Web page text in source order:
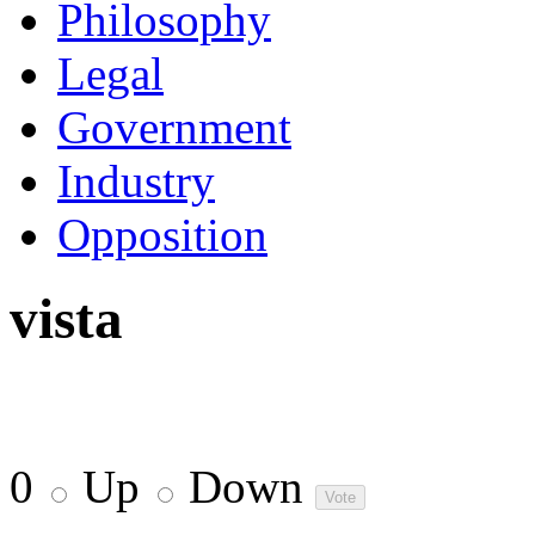
Philosophy
Legal
Government
Industry
Opposition
vista
0 Up Down